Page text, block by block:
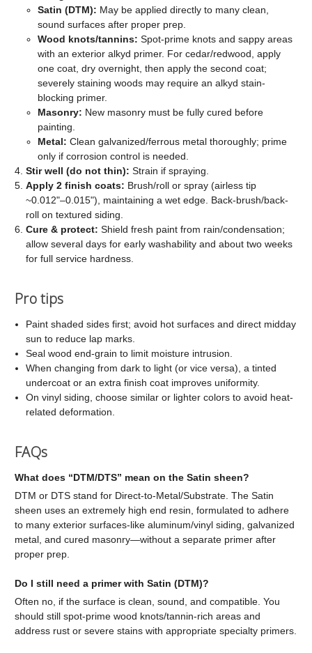
Satin (DTM): May be applied directly to many clean,
sound surfaces after proper prep.
Wood knots/tannins: Spot-prime knots and sappy areas
with an exterior alkyd primer. For cedar/redwood, apply
one coat, dry overnight, then apply the second coat;
severely staining woods may require an alkyd stain-
blocking primer.
Masonry: New masonry must be fully cured before
painting.
Metal: Clean galvanized/ferrous metal thoroughly; prime
only if corrosion control is needed.
Stir well (do not thin): Strain if spraying.
Apply 2 finish coats: Brush/roll or spray (airless tip
~0.012"–0.015"), maintaining a wet edge. Back-brush/back-
roll on textured siding.
Cure & protect: Shield fresh paint from rain/condensation;
allow several days for early washability and about two weeks
for full service hardness.
Pro tips
Paint shaded sides first; avoid hot surfaces and direct midday
sun to reduce lap marks.
Seal wood end-grain to limit moisture intrusion.
When changing from dark to light (or vice versa), a tinted
undercoat or an extra finish coat improves uniformity.
On vinyl siding, choose similar or lighter colors to avoid heat-
related deformation.
FAQs
What does “DTM/DTS” mean on the Satin sheen?
DTM or DTS stand for Direct-to-Metal/Substrate. The Satin
sheen uses an extremely high end resin, formulated to adhere
to many exterior surfaces-like aluminum/vinyl siding, galvanized
metal, and cured masonry—without a separate primer after
proper prep.
Do I still need a primer with Satin (DTM)?
Often no, if the surface is clean, sound, and compatible. You
should still spot-prime wood knots/tannin-rich areas and
address rust or severe stains with appropriate specialty primers.